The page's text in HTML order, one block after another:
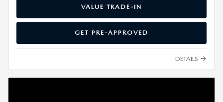
VALUE TRADE-IN
GET PRE-APPROVED
DETAILS